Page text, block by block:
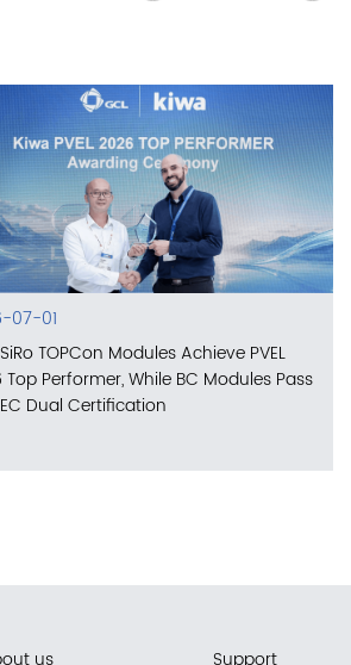
07-01
TOPCon Modules Achieve PVEL
Top Performer, While BC Modules Pass
Dual Certification
us Support